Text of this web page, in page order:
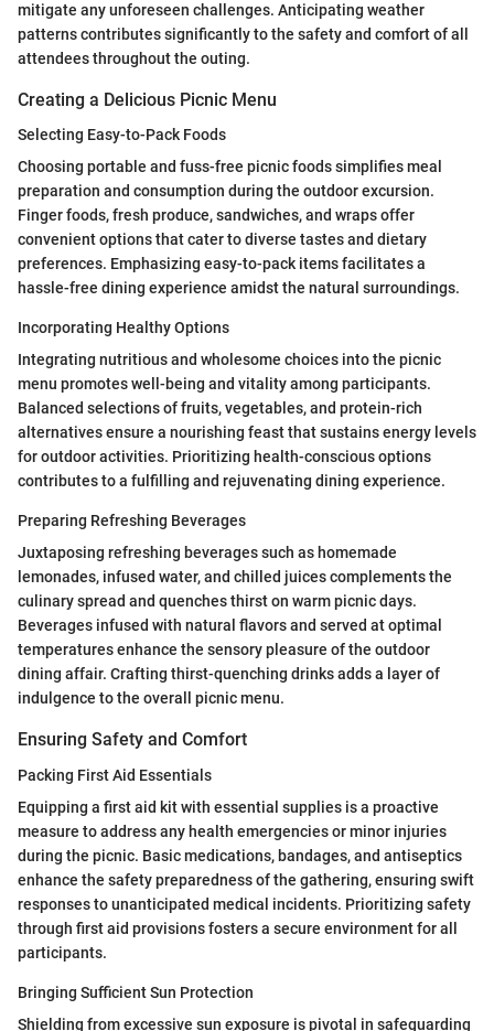
mitigate any unforeseen challenges. Anticipating weather
patterns contributes significantly to the safety and comfort of all
attendees throughout the outing.
Creating a Delicious Picnic Menu
Selecting Easy-to-Pack Foods
Choosing portable and fuss-free picnic foods simplifies meal
preparation and consumption during the outdoor excursion.
Finger foods, fresh produce, sandwiches, and wraps offer
convenient options that cater to diverse tastes and dietary
preferences. Emphasizing easy-to-pack items facilitates a
hassle-free dining experience amidst the natural surroundings.
Incorporating Healthy Options
Integrating nutritious and wholesome choices into the picnic
menu promotes well-being and vitality among participants.
Balanced selections of fruits, vegetables, and protein-rich
alternatives ensure a nourishing feast that sustains energy levels
for outdoor activities. Prioritizing health-conscious options
contributes to a fulfilling and rejuvenating dining experience.
Preparing Refreshing Beverages
Juxtaposing refreshing beverages such as homemade
lemonades, infused water, and chilled juices complements the
culinary spread and quenches thirst on warm picnic days.
Beverages infused with natural flavors and served at optimal
temperatures enhance the sensory pleasure of the outdoor
dining affair. Crafting thirst-quenching drinks adds a layer of
indulgence to the overall picnic menu.
Ensuring Safety and Comfort
Packing First Aid Essentials
Equipping a first aid kit with essential supplies is a proactive
measure to address any health emergencies or minor injuries
during the picnic. Basic medications, bandages, and antiseptics
enhance the safety preparedness of the gathering, ensuring swift
responses to unanticipated medical incidents. Prioritizing safety
through first aid provisions fosters a secure environment for all
participants.
Bringing Sufficient Sun Protection
Shielding from excessive sun exposure is pivotal in safeguarding